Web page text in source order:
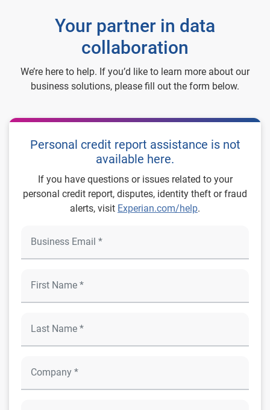
Your partner in data
collaboration
We’re here to help. If you’d like to learn more about our
business solutions, please fill out the form below.
Personal credit report assistance is not
available here.
If you have questions or issues related to your
personal credit report, disputes, identity theft or fraud
alerts, visit Experian.com/help.